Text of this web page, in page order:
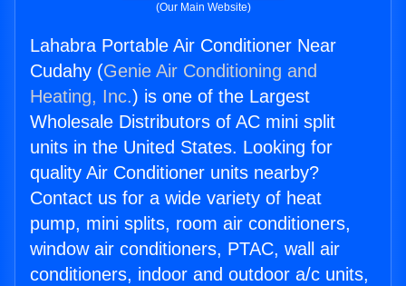
(Our Main Website)
Lahabra Portable Air Conditioner Near
Cudahy (Genie Air Conditioning and
Heating, Inc.) is one of the Largest
Wholesale Distributors of AC mini split
units in the United States. Looking for
quality Air Conditioner units nearby?
Contact us for a wide variety of heat
pump, mini splits, room air conditioners,
window air conditioners, PTAC, wall air
conditioners, indoor and outdoor a/c units,